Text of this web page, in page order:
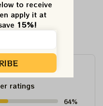
ratings
64%
to receive
apply it at
15%!